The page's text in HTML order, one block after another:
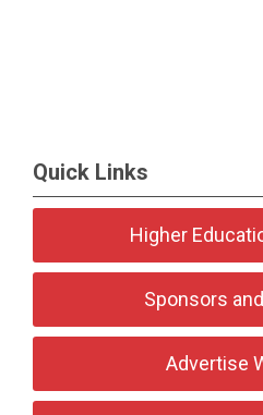
Quick Links
Higher
Sponsors
Advertise